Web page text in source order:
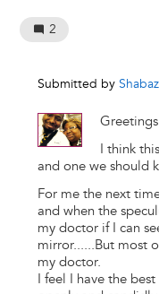
2
Submitted by
I think
and one we should
For me the next
and when the
my doctor if I can
mirror......But most
my doctor.
I feel I have the